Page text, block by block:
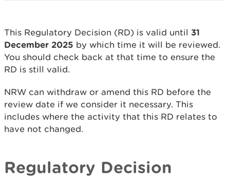
This Regulatory Decision (RD) is valid until 31
December 2025 by which time it will be reviewed.
You should check back at that time to ensure the
RD is still valid.
NRW can withdraw or amend this RD before the
review date if we consider it necessary. This
includes where the activity that this RD relates to
have not changed.
Regulatory Decision